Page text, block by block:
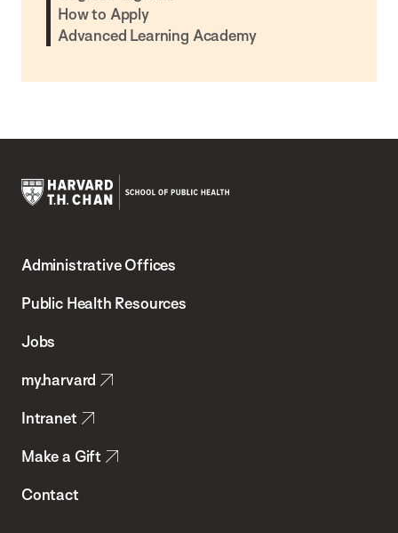
How to Apply
Advanced Learning Academy
Chan
School
Health
Administrative Offices
Public Health Resources
Jobs
my.harvard
Intranet
Make a Gift
Contact